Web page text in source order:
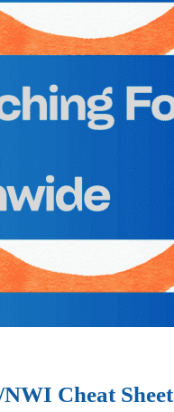
Cheat Sheet